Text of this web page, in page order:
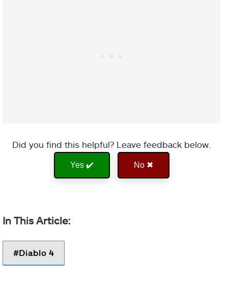
Did you find this helpful? Leave feedback below.
Yes ✔️ No ✖
Diablo 4